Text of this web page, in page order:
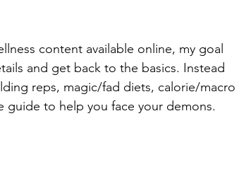
content available online, my goal
and get back to the basics. Instead
reps, magic/fad diets, calorie/macro
guide to help you face your demons.